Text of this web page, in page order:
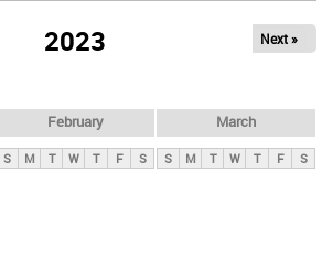
2023 Next »
February
S M T W T F S
March
S M T W T F S